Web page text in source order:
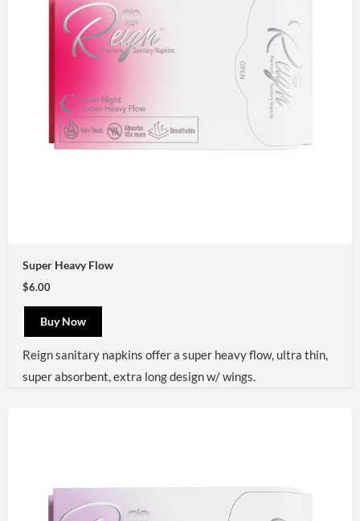
Super Heavy Flow
$6.00
Buy Now
Reign sanitary napkins offer a super heavy flow, ultra thin,
super absorbent, extra long design w/ wings.